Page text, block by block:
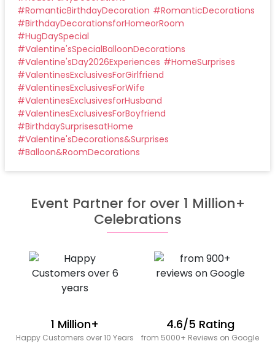
#RomanticBirthdayDecoration #RomanticDecorations
#BirthdayDecorationsforHomeorRoom
#HugDaySpecial
#Valentine'sSpecialBalloonDecorations
#Valentine'sDay2026Experiences #HomeSurprises
#ValentinesExclusivesForGirlfriend
#ValentinesExclusivesForWife
#ValentinesExclusivesforHusband
#ValentinesExclusivesForBoyfriend
#BirthdaySurprisesatHome
#Valentine'sDecorations&Surprises
#Balloon&RoomDecorations
Event Partner for over 1 Million+
Celebrations
1 Million+
Happy Customers over 10 Years
4.6/5 Rating
from 5000+ Reviews on Google